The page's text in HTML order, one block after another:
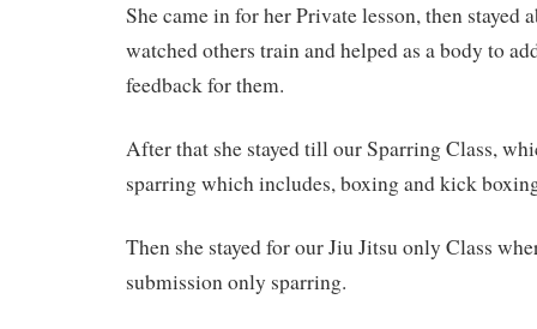
She came in for her Private lesson, then stayed
watched others train and helped as a body to
feedback for them.
After that she stayed till our Sparring Class,
sparring which includes, boxing and kick
Then she stayed for our Jiu Jitsu only Class
submission only sparring.